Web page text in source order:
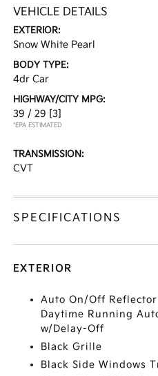
VEHICLE DETAILS
EXTERIOR:
Snow White Pearl
BODY TYPE:
4dr Car
HIGHWAY/CITY MPG:
39 / 29 [3]
*EPA ESTIMATED
TRANSMISSION:
CVT
SPECIFICATIONS
EXTERIOR
Auto On/Off
Daytime Running
w/Delay-Off
Black Grille
Black Side Windows